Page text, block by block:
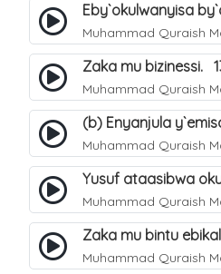
Muhammad Quraish
Zaka mu bizinessi.
Muhammad Quraish
Muhammad Quraish
Yusuf ataasibwa
Muhammad Quraish
Zaka mu bintu
Muhammad Quraish